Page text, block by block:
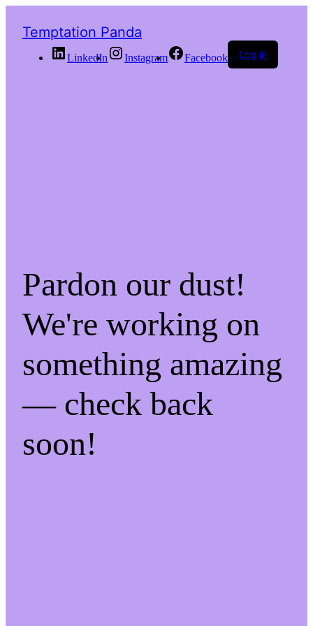
Temptation Panda
LinkedIn Instagram Facebook Log in
Pardon our dust!
We're working on
something amazing
— check back
soon!